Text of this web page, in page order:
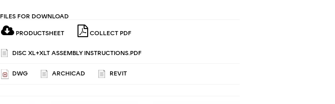
FILES FOR DOWNLOAD
PRODUCTSHEET COLLECT PDF
DISC XL+XLT ASSEMBLY INSTRUCTIONS.PDF
DWG ARCHICAD REVIT